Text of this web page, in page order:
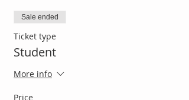
Sale ended
Ticket type
Student
More info
Price